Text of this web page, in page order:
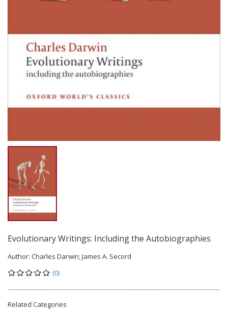
Evolutionary Writings: Including the Autobiographies
Author: Charles Darwin; James A. Secord
(0)
Related Categories